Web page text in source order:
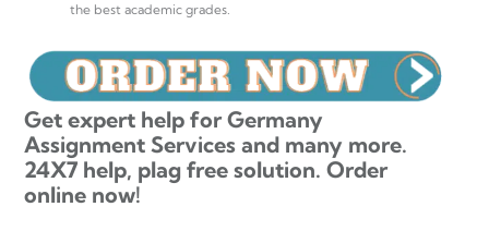
the best academic grades.
Get expert help for Germany
Assignment Services and many more.
24X7 help, plag free solution. Order
online now!